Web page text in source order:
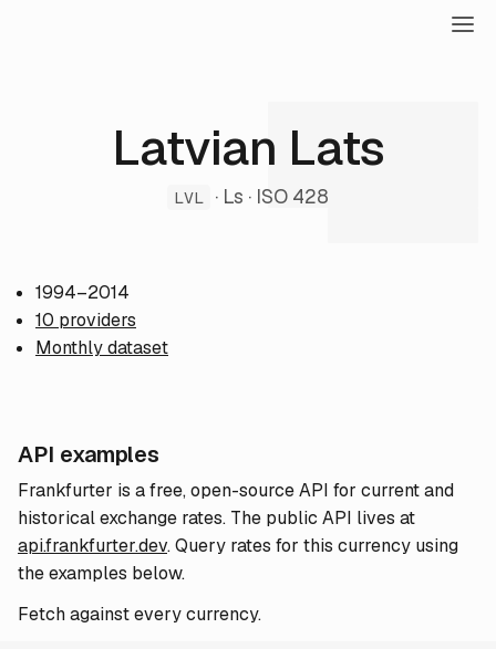
Latvian Lats
LVL · Ls · ISO 428
1994–2014
10 providers
Monthly dataset
API examples
Frankfurter is a free, open-source API for current and
historical exchange rates. The public API lives at
api.frankfurter.dev. Query rates for this currency using
the examples below.
Fetch against every currency.